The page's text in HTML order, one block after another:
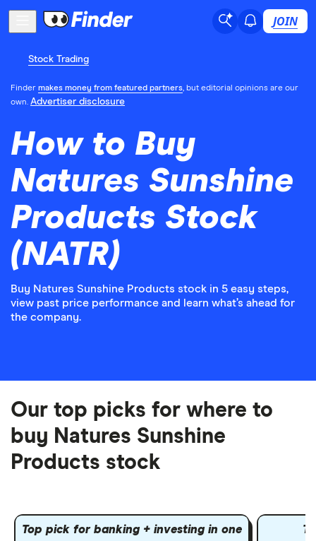
JOIN
Stock Trading
Finder makes money from featured partners, but editorial opinions are our
own. Advertiser disclosure
How to Buy
Natures Sunshine
Products Stock
(NATR)
Buy Natures Sunshine Products stock in 5 easy steps,
view past price performance and learn what’s ahead for
the company.
Our top picks for where to
buy Natures Sunshine
Products stock
Top pick for banking + investing in one